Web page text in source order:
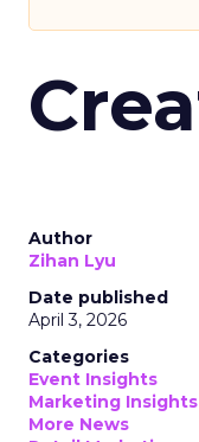
Author
Zihan Lyu
Date published
April 3, 2026
Categories
Event Insights
Marketing Insights
More News